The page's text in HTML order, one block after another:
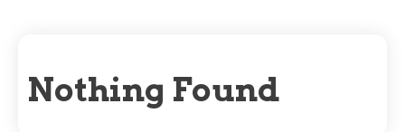
Nothing Found